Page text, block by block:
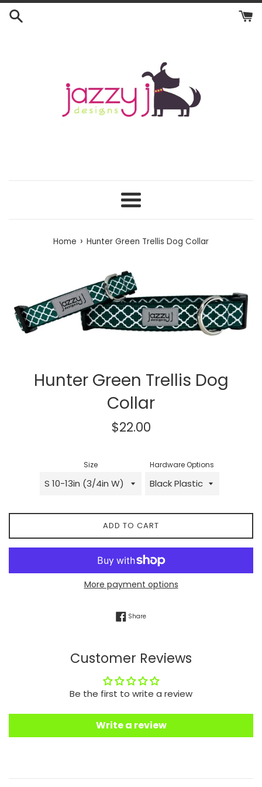
Skip
Menu
Home › Hunter Green Trellis Dog Collar
Hunter Green Trellis Dog
Collar
Regular
$22.00
Size Hardware Options
ADD TO CART
More payment options
ShareShare on Facebook
Customer Reviews
Be the first to write a review
Write a review